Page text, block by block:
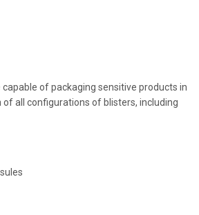
of packaging sensitive products in
all configurations of blisters, including